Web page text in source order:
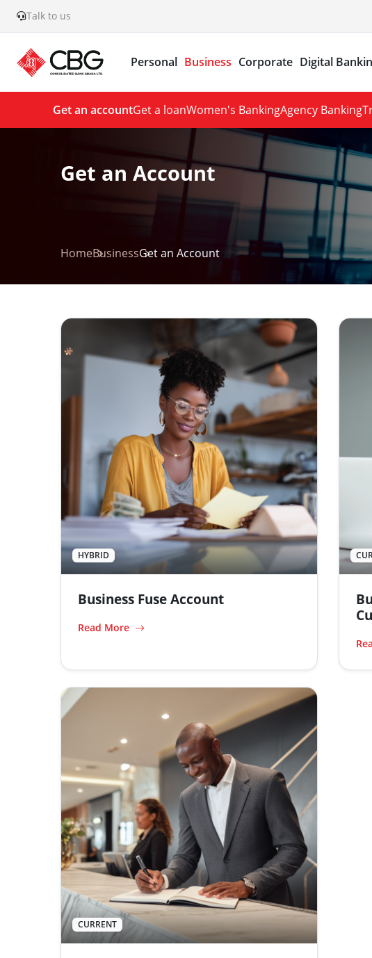
Talk to us
Personal Business Corporate Digital
Get an accountGet a loanWomen's BankingAgency Banking
Get an Account
HomeBusinessGet an Account
HYBRID
Business Fuse Account
Read More
CURRENT